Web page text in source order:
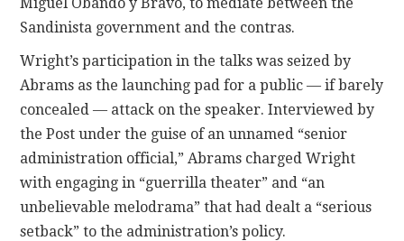
Sandinista government and the contras.
Wright’s participation in the talks was seized by
Abrams as the launching pad for a public — if barely
concealed — attack on the speaker. Interviewed by
the Post under the guise of an unnamed “senior
administration official,” Abrams charged Wright
with engaging in “guerrilla theater” and “an
unbelievable melodrama” that had dealt a “serious
setback” to the administration’s policy.